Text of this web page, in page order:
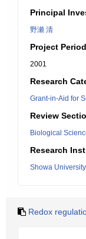
Principal
野瀬 清
Project
2001
Research
Grant-in-Aid for
Review
Biological
Research
Showa University
Redox